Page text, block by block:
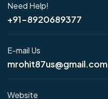
Need Help!
+91-8920689377
E-mail Us
mrohit87us@gmail.com
Website